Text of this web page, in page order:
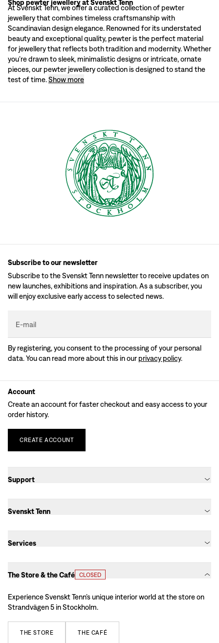
Shop pewter jewellery at Svenskt Tenn
At Svenskt Tenn, we offer a curated collection of pewter
jewellery that combines timeless craftsmanship with
Scandinavian design elegance. Renowned for its understated
beauty and exceptional quality, pewter is the perfect material
for jewellery that reflects both tradition and modernity. Whether
you’re drawn to sleek, minimalistic designs or intricate, ornate
pieces, our pewter jewellery collection is designed to stand the
test of time.Show more
Why choose pewter jewellery?
Pewter has a rich history in Scandinavian craftsmanship, known for its
Svenskt Tenn: more than furniture design
Founded in 1924, Svenskt Tenn has become a beacon of Scandinavian
A perfect gift for a special occasion
Pewter jewellery makes a thoughtful and meaningful gift for any special
Shop pewter jewellery at Svenskt Tenn
Explore our exclusive range of pewter jewellery online or in our Stockholm
Subscribe to our newsletter
Subscribe to the Svenskt Tenn newsletter to receive updates on
new launches, exhibitions and inspiration. As a subscriber, you
will enjoy exclusive early access to selected news.
E-mail
By registering, you consent to the processing of your personal
data. You can read more about this in our privacy policy.
Account
Create an account for faster checkout and easy access to your
order history.
CREATE ACCOUNT
Support
Svenskt Tenn
Services
The Store & the Café CLOSED
Experience Svenskt Tenn’s unique interior world at the store on
Strandvägen 5 in Stockholm.
THE STORE THE CAFÉ